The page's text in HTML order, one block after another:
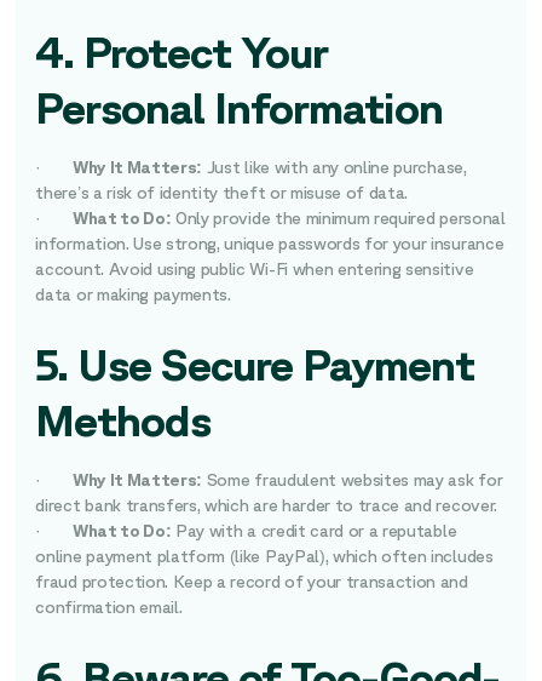
4. Protect Your
Personal Information
· Why It Matters: Just like with any online purchase,
there’s a risk of identity theft or misuse of data.
· What to Do: Only provide the minimum required personal
information. Use strong, unique passwords for your insurance
account. Avoid using public Wi-Fi when entering sensitive
data or making payments.
5. Use Secure Payment
Methods
· Why It Matters: Some fraudulent websites may ask for
direct bank transfers, which are harder to trace and recover.
· What to Do: Pay with a credit card or a reputable
online payment platform (like PayPal), which often includes
fraud protection. Keep a record of your transaction and
confirmation email.